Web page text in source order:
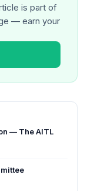
is part of
— earn your
— The AITL